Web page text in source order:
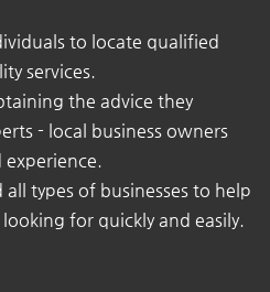
to locate qualified
services.
the advice they
- local business owners
types of businesses to help
for quickly and easily.